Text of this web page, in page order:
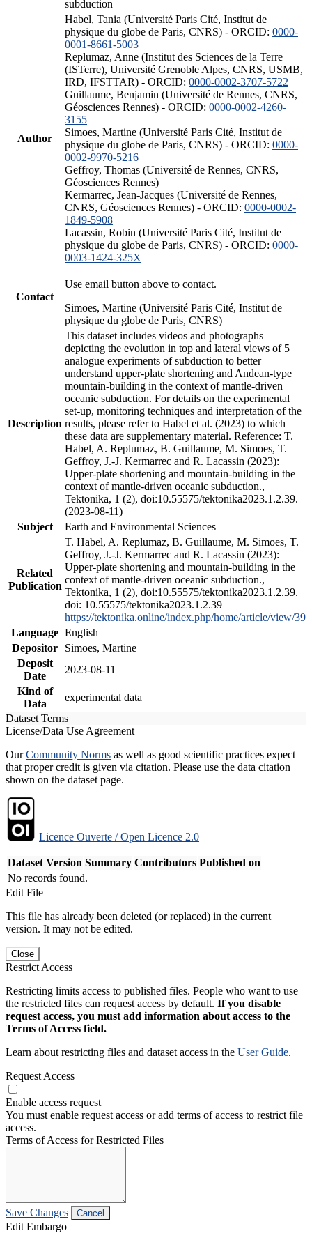
subduction
Author
Habel, Tania (Université Paris Cité, Institut de
physique du globe de Paris, CNRS) - ORCID: 0000-
0001-8661-5003
Replumaz, Anne (Institut des Sciences de la Terre
(ISTerre), Université Grenoble Alpes, CNRS, USMB,
IRD, IFSTTAR) - ORCID: 0000-0002-3707-5722
Guillaume, Benjamin (Université de Rennes, CNRS,
Géosciences Rennes) - ORCID: 0000-0002-4260-
3155
Simoes, Martine (Université Paris Cité, Institut de
physique du globe de Paris, CNRS) - ORCID: 0000-
0002-9970-5216
Geffroy, Thomas (Université de Rennes, CNRS,
Géosciences Rennes)
Kermarrec, Jean-Jacques (Université de Rennes,
CNRS, Géosciences Rennes) - ORCID: 0000-0002-
1849-5908
Lacassin, Robin (Université Paris Cité, Institut de
physique du globe de Paris, CNRS) - ORCID: 0000-
0003-1424-325X
Contact
Use email button above to contact.
Simoes, Martine (Université Paris Cité, Institut de
physique du globe de Paris, CNRS)
Description
This dataset includes videos and photographs
depicting the evolution in top and lateral views of 5
analogue experiments of subduction to better
understand upper-plate shortening and Andean-type
mountain-building in the context of mantle-driven
oceanic subduction. For details on the experimental
set-up, monitoring techniques and interpretation of the
results, please refer to Habel et al. (2023) to which
these data are supplementary material. Reference: T.
Habel, A. Replumaz, B. Guillaume, M. Simoes, T.
Geffroy, J.-J. Kermarrec and R. Lacassin (2023):
Upper-plate shortening and mountain-building in the
context of mantle-driven oceanic subduction.,
Tektonika, 1 (2), doi:10.55575/tektonika2023.1.2.39.
(2023-08-11)
Subject
Earth and Environmental Sciences
Related
Publication
T. Habel, A. Replumaz, B. Guillaume, M. Simoes, T.
Geffroy, J.-J. Kermarrec and R. Lacassin (2023):
Upper-plate shortening and mountain-building in the
context of mantle-driven oceanic subduction.,
Tektonika, 1 (2), doi:10.55575/tektonika2023.1.2.39.
doi: 10.55575/tektonika2023.1.2.39
https://tektonika.online/index.php/home/article/view/39
Language English
Depositor
Simoes, Martine
Deposit
Date
2023-08-11
Kind of
Data
experimental data
Dataset Terms
License/Data Use Agreement
OurCommunity Norms as well as good scientific practices expect
that proper credit is given via citation. Please use the data citation
shown on the dataset page.
Licence Ouverte / Open Licence 2.0
Dataset Version Summary Contributors Published on
No records found.
Edit File
This file has already been deleted (or replaced) in the current
version. It may not be edited.
Close
Restrict Access
Restricting limits access to published files. People who want to use
the restricted files can request access by default. If you disable
request access, you must add information about access to the
Terms of Access field.
Learn about restricting files and dataset access in the User Guide.
Request Access
Enable access request
You must enable request access or add terms of access to restrict file
access.
Terms of Access for Restricted Files
Save Changes Cancel
Edit Embargo